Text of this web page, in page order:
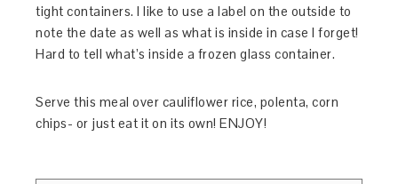
tight containers. I like to use a label on the outside to
note the date as well as what is inside in case I forget!
Hard to tell what’s inside a frozen glass container.
Serve this meal over cauliflower rice, polenta, corn
chips- or just eat it on its own! ENJOY!